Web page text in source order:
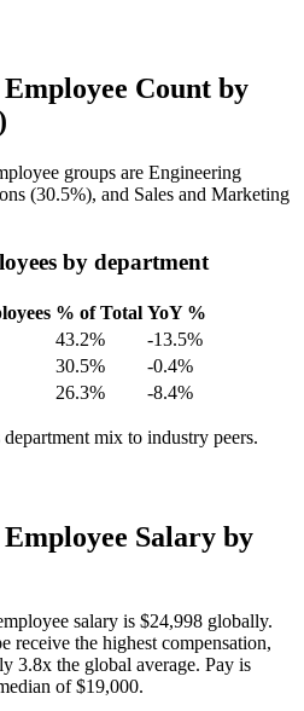
Count by
groups are Engineering
(30.5%), and Sales and Marketing
by department
% of Total YoY %
43.2%
-13.5%
30.5%
-0.4%
26.3% -8.4%
mix to industry peers.
Salary by
salary is $24,998 globally.
receive the highest compensation,
3.8x the global average. Pay is
of$19,000.